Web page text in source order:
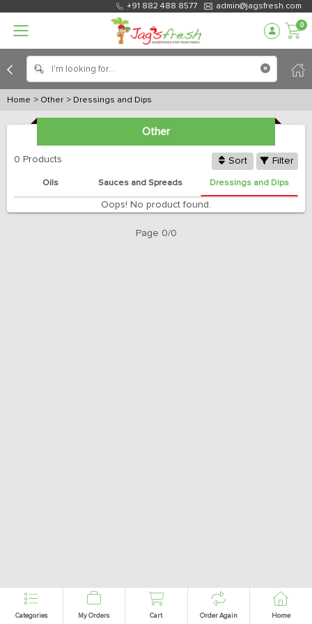
+91 882 488 8577 admin@jagsfresh.com
0
Home > Other > Dressings and Dips
Other
0 Products Sort Filter
Oils Sauces and Spreads Dressings and Dips
Oops! No product found.
Page 0/0
Categories My Orders Cart Order Again Home